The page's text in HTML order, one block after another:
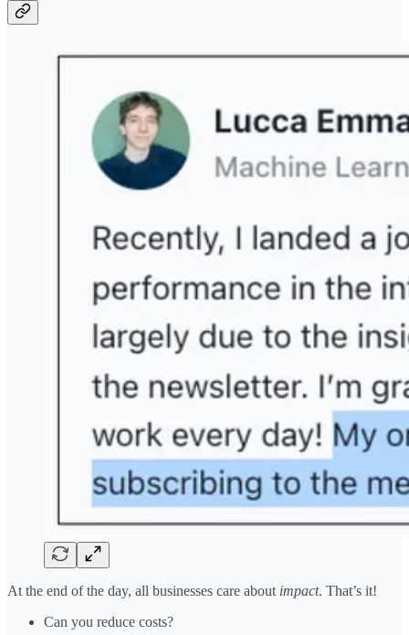
At the end of the day, all businesses care about impact. That’s it!
Can you reduce costs?